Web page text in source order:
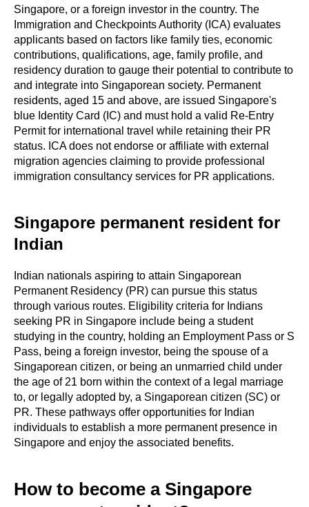
Singapore, or a foreign investor in the country. The
Immigration and Checkpoints Authority (ICA) evaluates
applicants based on factors like family ties, economic
contributions, qualifications, age, family profile, and
residency duration to gauge their potential to contribute to
and integrate into Singaporean society. Permanent
residents, aged 15 and above, are issued Singapore's
blue Identity Card (IC) and must hold a valid Re-Entry
Permit for international travel while retaining their PR
status. ICA does not endorse or affiliate with external
migration agencies claiming to provide professional
immigration consultancy services for PR applications.
Singapore permanent resident for
Indian
Indian nationals aspiring to attain Singaporean
Permanent Residency (PR) can pursue this status
through various routes. Eligibility criteria for Indians
seeking PR in Singapore include being a student
studying in the country, holding an Employment Pass or S
Pass, being a foreign investor, being the spouse of a
Singaporean citizen, or being an unmarried child under
the age of 21 born within the context of a legal marriage
to, or legally adopted by, a Singaporean citizen (SC) or
PR. These pathways offer opportunities for Indian
individuals to establish a more permanent presence in
Singapore and enjoy the associated benefits.
How to become a Singapore